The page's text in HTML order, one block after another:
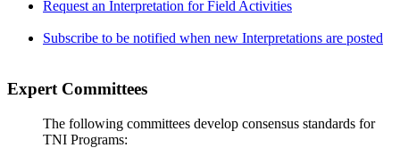
Request an Interpretation for Field Activities
Subscribe to be notified when new Interpretations are posted
Expert Committees
The following committees develop consensus standards for
TNI Programs: